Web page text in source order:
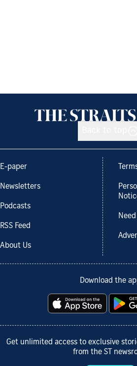
E-paper
Newsletters
Podcasts
RSS Feed
About Us
Download the
Get unlimited access to exclusive
from the ST